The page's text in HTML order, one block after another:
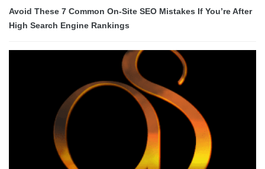
Avoid These 7 Common On-Site SEO Mistakes If You’re After
High Search Engine Rankings